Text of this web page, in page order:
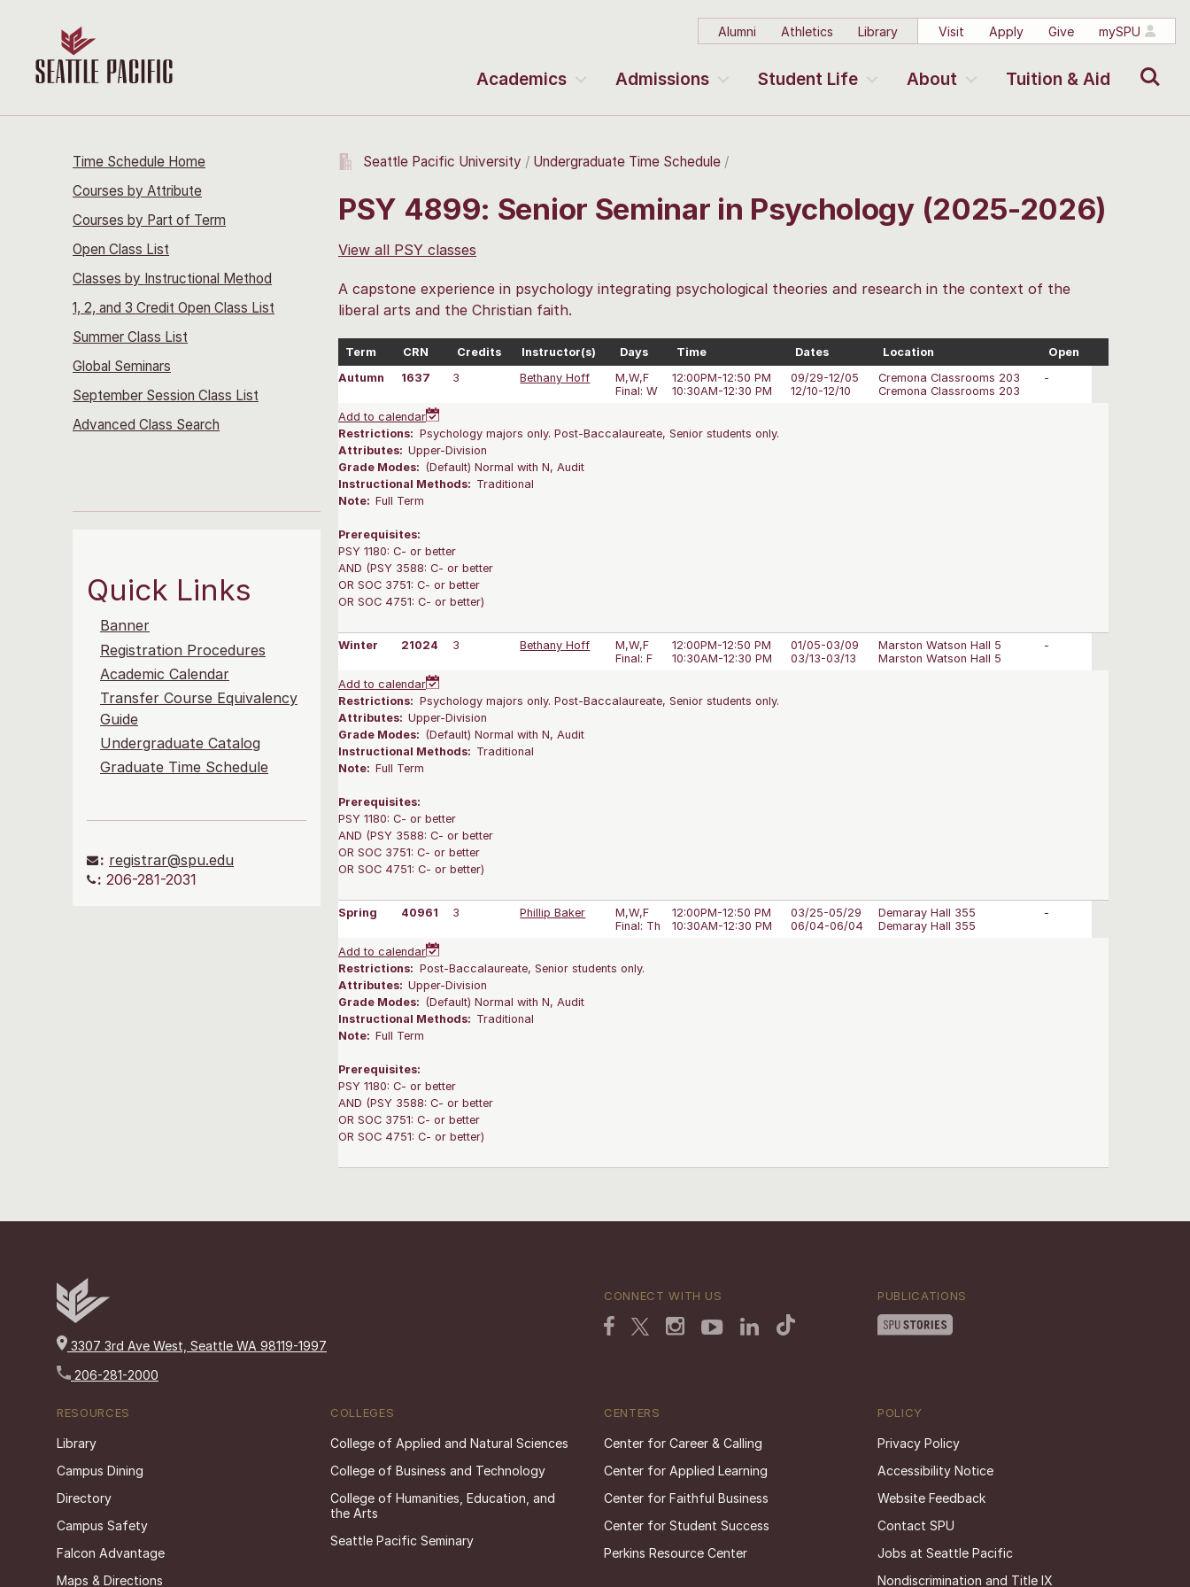
Alumni Athletics Library Visit Apply Give mySPU
Academics Admissions Student Life About Tuition & Aid
Time Schedule Home
Courses by Attribute
Courses by Part of Term
Open Class List
Classes by Instructional Method
1, 2, and 3 Credit Open Class List
Summer Class List
Global Seminars
September Session Class List
Advanced Class Search
Quick Links
Banner
Registration Procedures
Academic Calendar
Transfer Course Equivalency
Guide
Undergraduate Catalog
Graduate Time Schedule
: registrar@spu.edu
: 206-281-2031
Seattle Pacific University Undergraduate Time Schedule
PSY 4899: Senior Seminar in Psychology (2025-2026)
View all PSY classes
A capstone experience in psychology integrating psychological theories and research in the context of the
liberal arts and the Christian faith.
Term CRN Credits Instructor(s) Days Time Dates Location
Open
Autumn
1637 3 Bethany Hoff
M,W,F
Final: W
12:00PM-12:50 PM
10:30AM-12:30 PM
09/29-12/05
12/10-12/10
Cremona Classrooms 203
Cremona Classrooms 203
-
Add to calendar
Restrictions: Psychology majors only. Post-Baccalaureate, Senior students only.
Attributes: Upper-Division
Grade Modes: (Default) Normal with N, Audit
Instructional Methods: Traditional
Note: Full Term
Prerequisites:
PSY 1180: C- or better
AND (PSY 3588: C- or better
OR SOC 3751: C- or better
OR SOC 4751: C- or better)
Winter 21024 3 Bethany Hoff
M,W,F
Final: F
12:00PM-12:50 PM
10:30AM-12:30 PM
01/05-03/09
03/13-03/13
Marston Watson Hall 5
Marston Watson Hall 5
-
Add to calendar
Restrictions: Psychology majors only. Post-Baccalaureate, Senior students only.
Attributes: Upper-Division
Grade Modes: (Default) Normal with N, Audit
Instructional Methods: Traditional
Note: Full Term
Prerequisites:
PSY 1180: C- or better
AND (PSY 3588: C- or better
OR SOC 3751: C- or better
OR SOC 4751: C- or better)
Spring 40961 3 Phillip Baker
M,W,F
Final: Th
12:00PM-12:50 PM
10:30AM-12:30 PM
03/25-05/29
06/04-06/04
Demaray Hall 355
Demaray Hall 355
-
Add to calendar
Restrictions: Post-Baccalaureate, Senior students only.
Attributes: Upper-Division
Grade Modes: (Default) Normal with N, Audit
Instructional Methods: Traditional
Note: Full Term
Prerequisites:
PSY 1180: C- or better
AND (PSY 3588: C- or better
OR SOC 3751: C- or better
OR SOC 4751: C- or better)
3307 3rd Ave West, Seattle WA 98119-1997
206-281-2000
CONNECT WITH US PUBLICATIONS
RESOURCES
Library
Campus Dining
Directory
Campus Safety
Falcon Advantage
Maps & Directions
COLLEGES
College of Applied and Natural Sciences
College of Business and Technology
College of Humanities, Education, and
the Arts
Seattle Pacific Seminary
CENTERS
Center for Career & Calling
Center for Applied Learning
Center for Faithful Business
Center for Student Success
Perkins Resource Center
POLICY
Privacy Policy
Accessibility Notice
Website Feedback
Contact SPU
Jobs at Seattle Pacific
Nondiscrimination and Title IX